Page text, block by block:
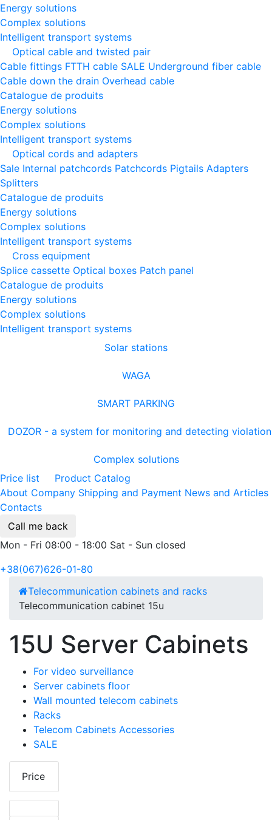
Energy solutions
Complex solutions
Intelligent transport systems
Optical cable and twisted pair
Cable fittings FTTH cable SALE Underground fiber cable
Cable down the drain Оverhead cable
Catalogue de produits
Energy solutions
Complex solutions
Intelligent transport systems
Optical cords and adapters
Sale Internal patchcords Patchcords Pigtails Adapters
Splitters
Catalogue de produits
Energy solutions
Complex solutions
Intelligent transport systems
Cross equipment
Splice cassette Optical boxes Patch panel
Catalogue de produits
Energy solutions
Complex solutions
Intelligent transport systems
Solar stations
WAGA
SMART PARKING
DOZOR - a system for monitoring and detecting
Complex solutions
Price list
Product Catalog
About Company Shipping and Payment News and Articles
Contacts
Call me back
Mon - Fri 08:00 - 18:00 Sat - Sun closed
+38(067)626-01-80
Telecommunication cabinets and racks
Telecommunication cabinet 15u
15U Server Cabinets
For video surveillance
Server cabinets floor
Wall mounted telecom cabinets
Racks
Telecom Cabinets Accessories
SALE
Price